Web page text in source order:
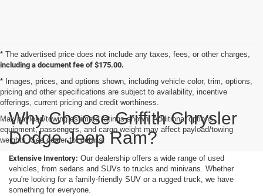
* The advertised price does not include any taxes, fees, or other charges,
including a document fee of $175.00.
* Images, prices, and options shown, including vehicle color, trim, options,
pricing and other specifications are subject to availability, incentive
offerings, current pricing and credit worthiness.
Max payload/towing estimate ratings shown. Additional options,
equipment, passengers, and cargo weight may affect payload/towing
weights. See dealer for details.
Why Choose Griffith Chrysler
Dodge Jeep Ram?
Extensive Inventory: Our dealership offers a wide range of used
vehicles, from sedans and SUVs to trucks and minivans. Whether
you're looking for a family-friendly SUV or a rugged truck, we have
something for everyone.